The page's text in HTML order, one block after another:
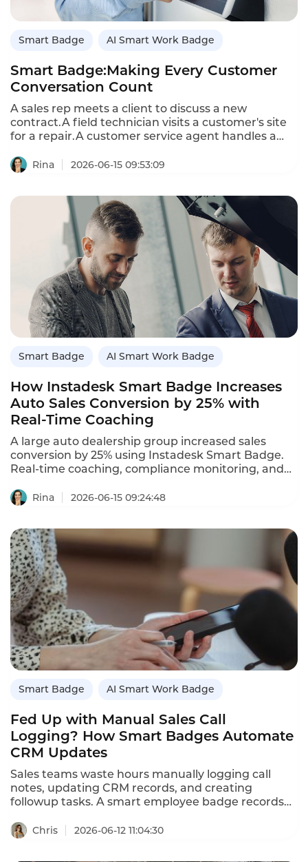
Smart Badge AI Smart Work Badge
Smart Badge:Making Every Customer
Conversation Count
A sales rep meets a client to discuss a new
contract.A field technician visits a customer's site
for a repair.A customer service agent handles a
conversations are where deals are won,trust is
built,and problems are solved.
Rina 2026-06-15 09:53:09
Smart Badge AI Smart Work Badge
How Instadesk Smart Badge Increases
Auto Sales Conversion by 25% with
Real‑Time Coaching
A large auto dealership group increased sales
conversion by 25% using Instadesk Smart Badge.
Real‑time coaching, compliance monitoring, and
Rina 2026-06-15 09:24:48
Smart Badge AI Smart Work Badge
Fed Up with Manual Sales Call
Logging? How Smart Badges Automate
CRM Updates
Sales teams waste hours manually logging call
notes, updating CRM records, and creating
followup tasks. A smart employee badge records
summaries, objections, and next steps into the
CRM. This article explains how smart badges
Chris 2026-06-12 11:04:30